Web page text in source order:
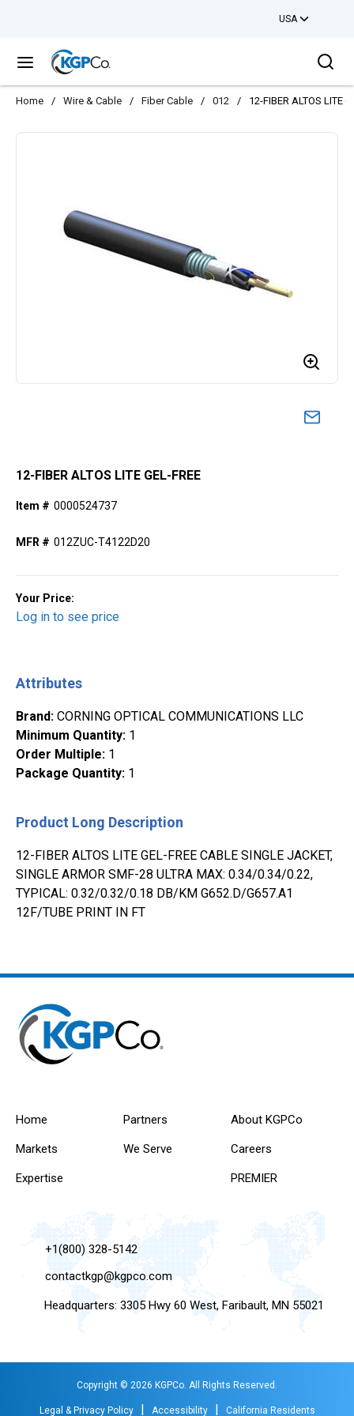
USA
menu
Home / Wire & Cable / Fiber Cable / 012 / 12-FIBER ALTOS LITE
12-FIBER ALTOS LITE GEL-FREE
Item # 0000524737
MFR # 012ZUC-T4122D20
Your Price:
Log in to see price
Attributes
Brand: CORNING OPTICAL COMMUNICATIONS LLC
Minimum Quantity: 1
Order Multiple: 1
Package Quantity: 1
Product Long Description
12-FIBER ALTOS LITE GEL-FREE CABLE SINGLE JACKET,
SINGLE ARMOR SMF-28 ULTRA MAX: 0.34/0.34/0.22,
TYPICAL: 0.32/0.32/0.18 DB/KM G652.D/G657.A1
12F/TUBE PRINT IN FT
Home
Markets
Expertise
Partners
We Serve
About KGPCo
Careers
PREMIER
+1(800) 328-5142
contactkgp@kgpco.com
Headquarters: 3305 Hwy 60 West, Faribault, MN 55021
Copyright © 2026 KGPCo. All Rights Reserved.
Legal & Privacy Policy Accessibility California Residents